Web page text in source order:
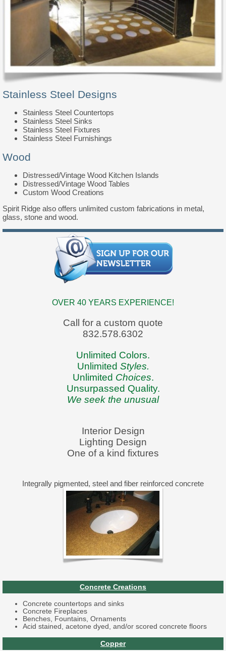
Stainless Steel Designs
Stainless Steel Countertops
Stainless Steel Sinks
Stainless Steel Fixtures
Stainless Steel Furnishings
Wood
Distressed/Vintage Wood Kitchen Islands
Distressed/Vintage Wood Tables
Custom Wood Creations
Spirit Ridge also offers unlimited custom fabrications in metal,
glass, stone and wood.
OVER 40 YEARS EXPERIENCE!
Call for a custom quote
832.578.6302
Unlimited Colors.
Unlimited Styles.
Unlimited Choices.
Unsurpassed Quality.
We seek the unusual
Interior Design
Lighting Design
One of a kind fixtures
Integrally pigmented, steel and fiber reinforced concrete
Concrete Creations
Concrete countertops and sinks
Concrete Fireplaces
Benches, Fountains, Ornaments
Acid stained, acetone dyed, and/or scored concrete floors
Copper